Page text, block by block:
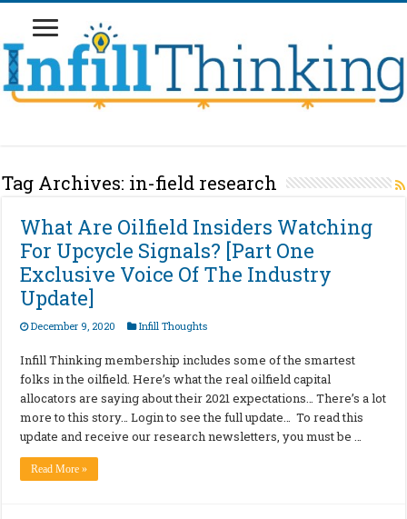
Tag Archives: in-field research
What Are Oilfield Insiders Watching
For Upcycle Signals? [Part One
Exclusive Voice Of The Industry
Update]
December 9, 2020 Infill Thoughts
Infill Thinking membership includes some of the smartest
folks in the oilfield. Here’s what the real oilfield capital
allocators are saying about their 2021 expectations… There’s a lot
more to this story… Login to see the full update… To read this
update and receive our research newsletters, you must be …
Read More »